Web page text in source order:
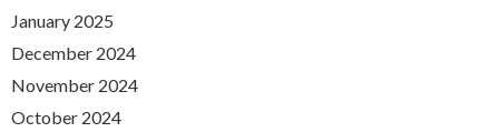
January 2025
December 2024
November 2024
October 2024